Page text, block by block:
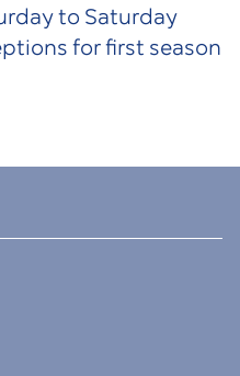
to Saturday
for first season